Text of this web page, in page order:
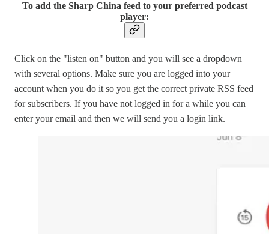
To add the Sharp China feed to your preferred podcast
player:
Click on the "listen on" button and you will see a dropdown
with several options. Make sure you are logged into your
account when you do it so you get the correct private RSS feed
for subscribers. If you have not logged in for a while you can
enter your email and then we will send you a login link.